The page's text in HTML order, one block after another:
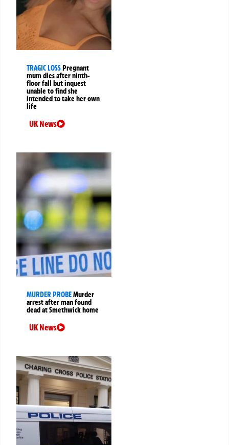
TRAGIC LOSSPregnant
mum dies after ninth-
floor fall but inquest
unable to find she
intended to take her own
life
UK News
MURDER PROBEMurder
arrest after man found
dead at Smethwick home
UK News